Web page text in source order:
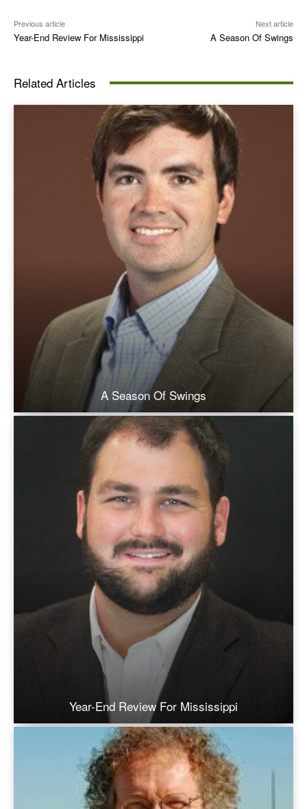
Previous article
Year-End Review For Mississippi
Next article
A Season Of Swings
Related Articles
A Season Of Swings
Year-End Review For Mississippi